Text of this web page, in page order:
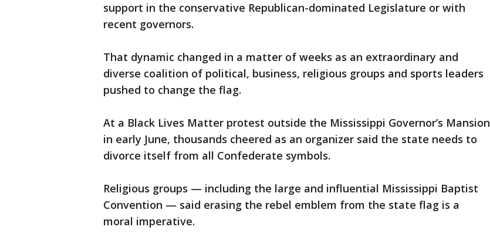
support in the conservative Republican-dominated Legislature or with
recent governors.
That dynamic changed in a matter of weeks as an extraordinary and
diverse coalition of political, business, religious groups and sports leaders
pushed to change the flag.
At a Black Lives Matter protest outside the Mississippi Governor’s Mansion
in early June, thousands cheered as an organizer said the state needs to
divorce itself from all Confederate symbols.
Religious groups — including the large and influential Mississippi Baptist
Convention — said erasing the rebel emblem from the state flag is a
moral imperative.